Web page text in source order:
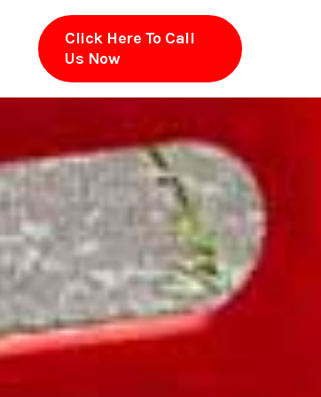
Click Here To Call
Us Now